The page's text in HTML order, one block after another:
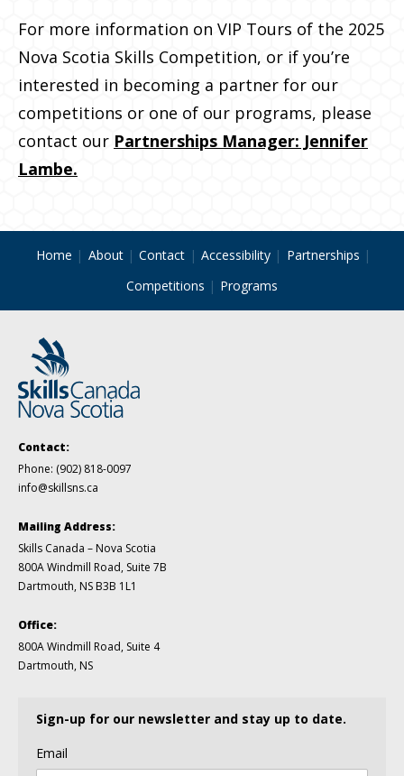
For more information on VIP Tours of the 2025
Nova Scotia Skills Competition, or if you’re
interested in becoming a partner for our
competitions or one of our programs, please
contact our Partnerships Manager: Jennifer
Lambe.
Home About Contact Accessibility
Partnerships
Competitions
Programs
Contact:
Phone: (902) 818-0097
info@skillsns.ca
Mailing Address:
Skills Canada – Nova Scotia
800A Windmill Road, Suite 7B
Dartmouth, NS B3B 1L1
Office:
800A Windmill Road, Suite 4
Dartmouth, NS
Sign-up for our newsletter and stay up to date.
Email